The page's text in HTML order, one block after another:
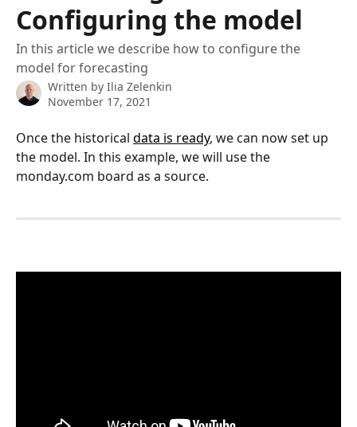
Configuring the model
In this article we describe how to configure the
model for forecasting
Written by Ilia Zelenkin
November 17, 2021
Once the historical data is ready, we can now set up
the model. In this example, we will use the
monday.com board as a source.